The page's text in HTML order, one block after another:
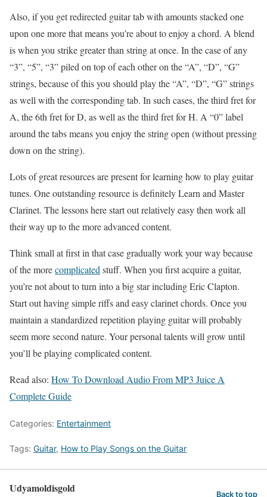
Also, if you get redirected guitar tab with amounts stacked one
upon one more that means you’re about to enjoy a chord. A blend
is when you strike greater than string at once. In the case of any
“3”, “5”, “3” piled on top of each other on the “A”, “D”, “G”
strings, because of this you should play the “A”, “D”, “G” strings
as well with the corresponding tab. In such cases, the third fret for
A, the 6th fret for D, as well as the third fret for H. A “0” label
around the tabs means you enjoy the string open (without pressing
down on the string).
Lots of great resources are present for learning how to play guitar
tunes. One outstanding resource is definitely Learn and Master
Clarinet. The lessons here start out relatively easy then work all
their way up to the more advanced content.
Think small at first in that case gradually work your way because
of the morecomplicated stuff. When you first acquire a guitar,
you’re not about to turn into a big star including Eric Clapton.
Start out having simple riffs and easy clarinet chords. Once you
maintain a standardized repetition playing guitar will probably
seem more second nature. Your personal talents will grow until
you’ll be playing complicated content.
Read also: How To Download Audio From MP3 Juice A
Complete Guide
Categories: Entertainment
Tags: Guitar, How to Play Songs on the Guitar
Udyamoldisgold Back to top